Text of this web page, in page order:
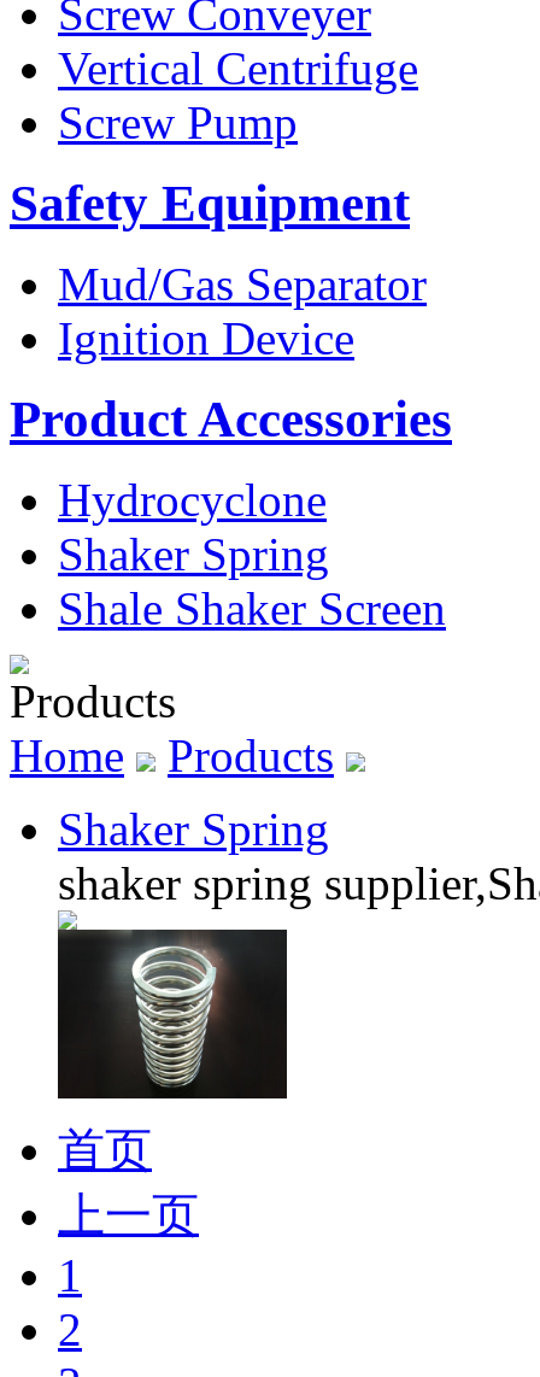
Screw Conveyer
Vertical Centrifuge
Screw Pump
Safety Equipment
Mud/Gas Separator
Ignition Device
Product Accessories
Hydrocyclone
Shaker Spring
Shale Shaker Screen
Products
Home
Products
Shaker Spring
shaker spring
首页
上一页
1
2